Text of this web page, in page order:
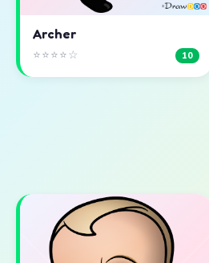
Archer
⭐⭐⭐⭐☆ 10